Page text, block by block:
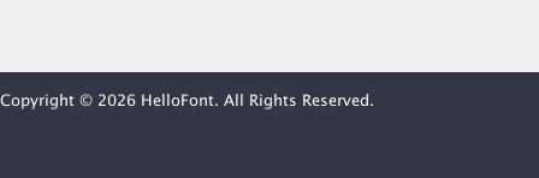
Copyright © 2026 HelloFont. All Rights Reserved.